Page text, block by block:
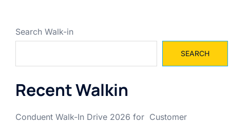
Search Walk-in
SEARCH
Recent Walkin
Conduent Walk-In Drive 2026 for Customer